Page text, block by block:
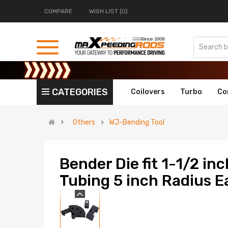
COMPARE WISH LIST (0)
CATEGORIES Coilovers Turbo
Others WJ-Bending Tool
Bender Die fit 1-1/2
Tubing 5 inch Radius